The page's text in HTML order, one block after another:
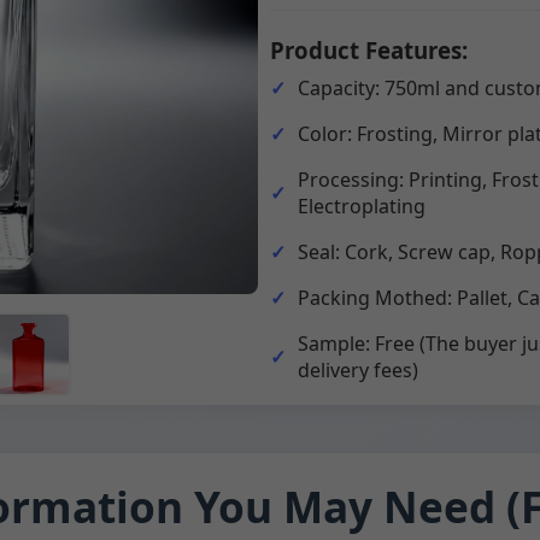
Product Features:
Capacity: 750ml and
Color: Frosting, Mirror
Processing: Printing,
Electroplating
Seal: Cork, Screw cap,
Packing Mothed: Pallet,
Sample: Free (The buyer
delivery fees)
You May Need